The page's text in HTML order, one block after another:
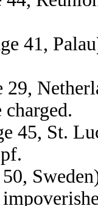
41,
29,
45, St.
50,